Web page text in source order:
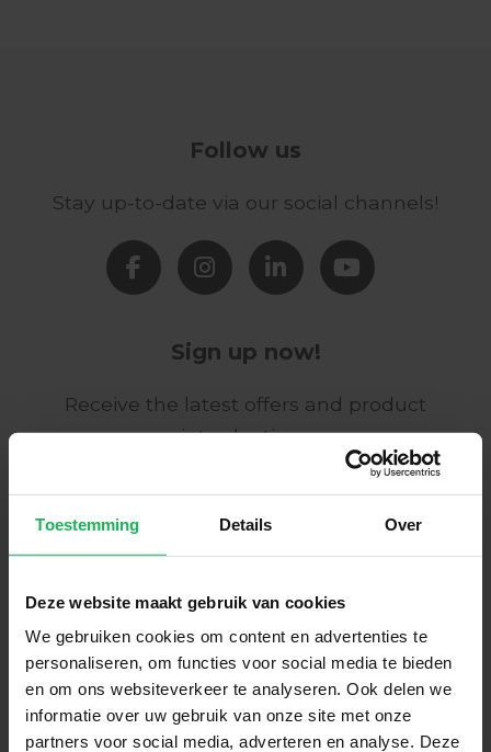
Toestemming Details Over
Deze website maakt gebruik van cookies
We gebruiken cookies om content en advertenties te
personaliseren, om functies voor social media te bieden
en om ons websiteverkeer te analyseren. Ook delen we
informatie over uw gebruik van onze site met onze
partners voor social media, adverteren en analyse. Deze
Follow us
Stay up-to-date via our social channels!
Sign up now!
Receive the latest offers and product
introductions
Subscribe
Easy and safe payment
We encrypt all data via SSL